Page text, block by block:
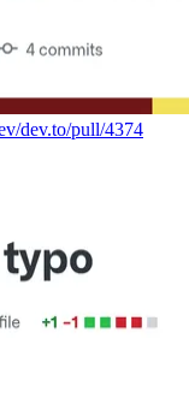
dev.to/pull/4374